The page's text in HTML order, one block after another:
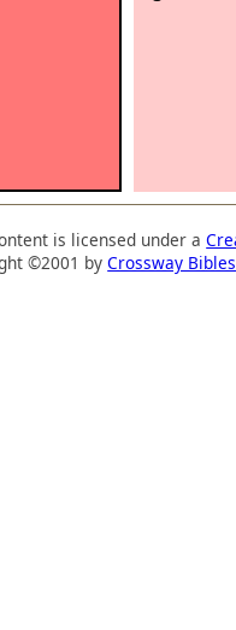
is licensed under a
©2001 byCrossway Bibles